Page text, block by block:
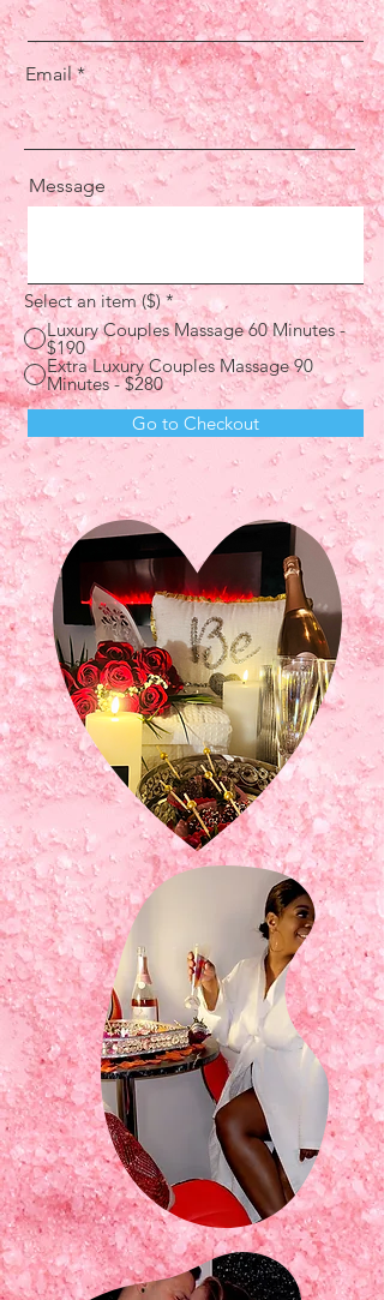
Email
Message
Select an item ($) *
Luxury Couples Massage 60 Minutes -
$190
Extra Luxury Couples Massage 90
Minutes - $280
Go to Checkout